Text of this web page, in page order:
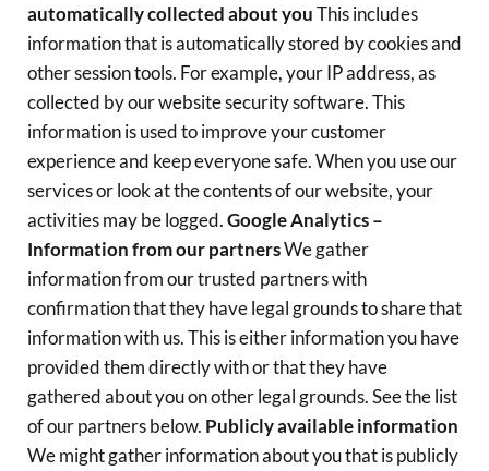
automatically collected about youThis includes
information that is automatically stored by cookies and
other session tools. For example, your IP address, as
collected by our website security software. This
information is used to improve your customer
experience and keep everyone safe. When you use our
services or look at the contents of our website, your
activities may be logged.Google Analytics –
Information from our partnersWe gather
information from our trusted partners with
confirmation that they have legal grounds to share that
information with us. This is either information you have
provided them directly with or that they have
gathered about you on other legal grounds. See the list
of our partners below. Publicly available information
We might gather information about you that is publicly